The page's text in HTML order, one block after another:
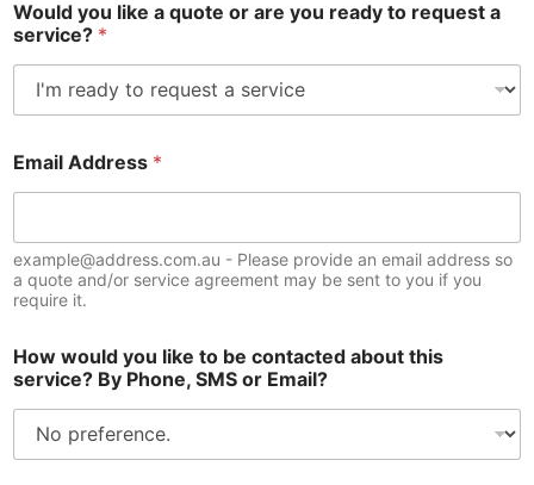
Would you like a quote or are you ready to request a
service? *
Email Address *
example@address.com.au - Please provide an email address so
a quote and/or service agreement may be sent to you if you
require it.
How would you like to be contacted about this
service? By Phone, SMS or Email?